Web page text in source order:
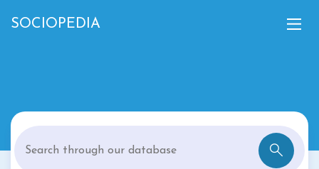
SOCIOPEDIA